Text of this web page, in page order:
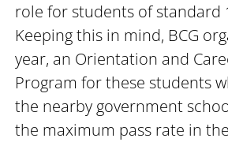
role for students of standard
Keeping this in mind, BCG
year, an Orientation and
Program for these students
the nearby government
the maximum pass rate in